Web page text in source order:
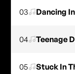
03 Dancing
04 Teenage
05 Stuck In